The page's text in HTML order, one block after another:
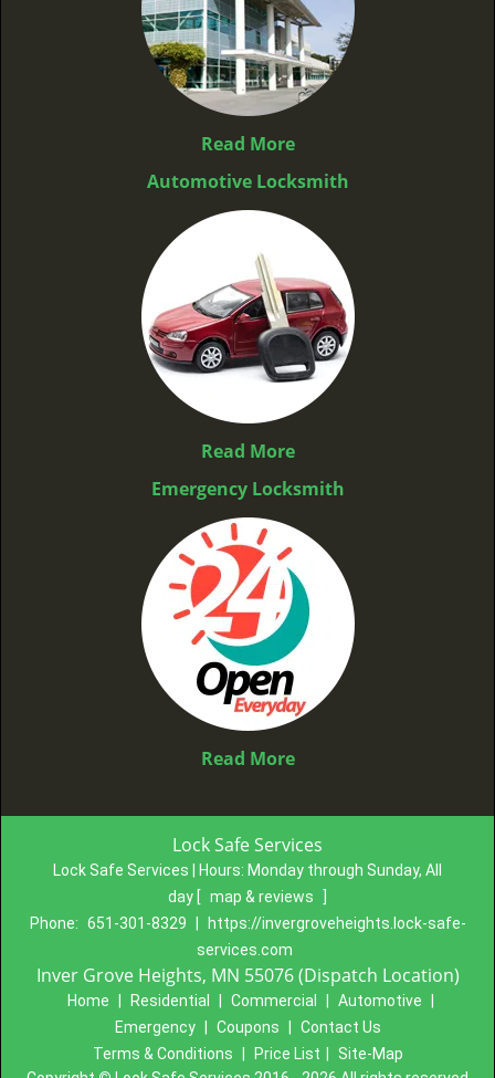
Read More
Automotive Locksmith
Read More
Emergency Locksmith
Read More
Lock Safe Services
Lock Safe Services | Hours: Monday through Sunday, All
day [ map & reviews
Phone: 651-301-8329
https://invergroveheights.lock-safe-
services.com
Inver Grove Heights, MN 55076 (Dispatch Location)
Home Residential Commercial Automotive
Emergency
Coupons
Contact Us
Terms & Conditions
Price List
Site-Map